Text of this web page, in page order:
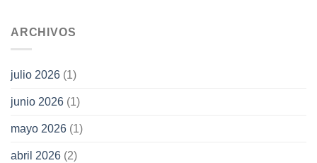
ARCHIVOS
julio 2026 (1)
junio 2026 (1)
mayo 2026 (1)
abril 2026 (2)